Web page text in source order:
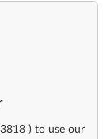
) to use our